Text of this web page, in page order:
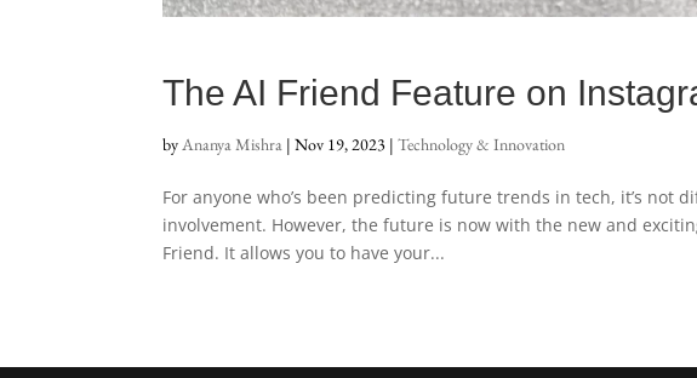
The AI Friend Feature on
byAnanya Mishra |Nov 19, 2023 |Technology & Innovation
For anyone who’s been predicting future trends in tech, it’s not
involvement. However, the future is now with the new and
Friend. It allows you to have your...